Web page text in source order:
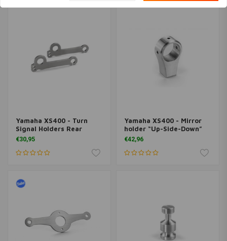
Yamaha XS400 - Turn
Signal Holders Rear
€30,95
Yamaha XS400 - Mirror
holder “Up-Side-Down”
€42,96